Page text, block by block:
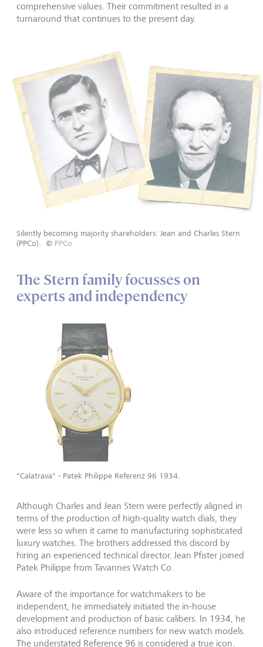
comprehensive values. Their commitment resulted in a
turnaround that continues to the present day.
Silently becoming majority shareholders: Jean and Charles Stern
(PPCo).
© PPCo
The Stern family focusses on
experts and independency
"Calatrava" - Patek Philippe Referenz 96 1934.
Although Charles and Jean Stern were perfectly aligned in
terms of the production of high-quality watch dials, they
were less so when it came to manufacturing sophisticated
luxury watches. The brothers addressed this discord by
hiring an experienced technical director. Jean Pfister joined
Patek Philippe from Tavannes Watch Co.
Aware of the importance for watchmakers to be
independent, he immediately initiated the in-house
development and production of basic calibers. In 1934, he
also introduced reference numbers for new watch models.
The understated Reference 96 is considered a true icon.